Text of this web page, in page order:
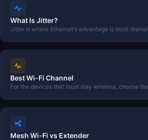
What Is Jitter?
Jitter is where Ethernet's advantage is most
Best Wi-Fi Channel
For the devices that must stay wireless, choose
Mesh Wi-Fi vs Extender